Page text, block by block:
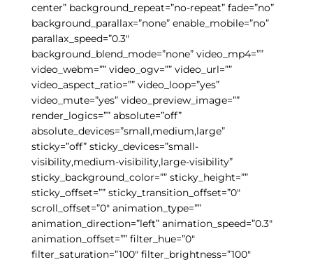
center” background_repeat=”no-repeat” fade=”no”
background_parallax=”none” enable_mobile=”no”
parallax_speed=”0.3″
background_blend_mode=”none” video_mp4=””
video_webm=”” video_ogv=”” video_url=””
video_aspect_ratio=”” video_loop=”yes”
video_mute=”yes” video_preview_image=””
render_logics=”” absolute=”off”
absolute_devices=”small,medium,large”
sticky=”off” sticky_devices=”small-
visibility,medium-visibility,large-visibility”
sticky_background_color=”” sticky_height=””
sticky_offset=”” sticky_transition_offset=”0″
scroll_offset=”0″ animation_type=””
animation_direction=”left” animation_speed=”0.3″
animation_offset=”” filter_hue=”0″
filter_saturation=”100″ filter_brightness=”100″